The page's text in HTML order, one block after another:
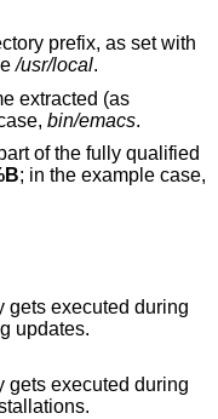
prefix, as set with
/usr/local.
extracted (as
in the example case, bin/emacs.
of the fully qualified
; in the example case,
executed during
updates.
executed during